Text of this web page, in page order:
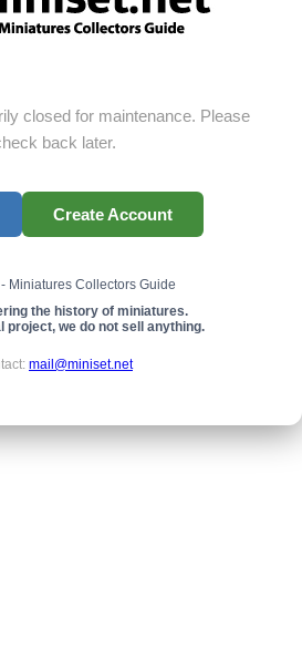
closed for maintenance. Please
back later.
Create Account
Miniatures Collectors Guide
the history of miniatures.
project, we do not sell anything.
mail@miniset.net